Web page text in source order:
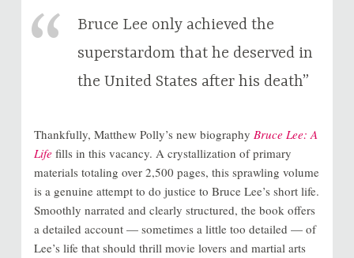
Bruce Lee only achieved the
superstardom that he deserved in
the United States after his death”
Thankfully, Matthew Polly’s new biography Bruce Lee: A
Life fills in this vacancy. A crystallization of primary
materials totaling over 2,500 pages, this sprawling volume
is a genuine attempt to do justice to Bruce Lee’s short life.
Smoothly narrated and clearly structured, the book offers
a detailed account — sometimes a little too detailed — of
Lee’s life that should thrill movie lovers and martial arts